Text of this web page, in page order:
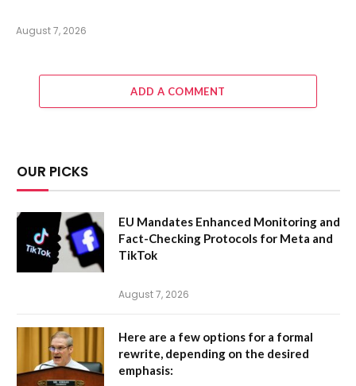
August 7, 2026
ADD A COMMENT
OUR PICKS
EU Mandates Enhanced Monitoring and
Fact-Checking Protocols for Meta and
TikTok
August 7, 2026
Here are a few options for a formal
rewrite, depending on the desired
emphasis: